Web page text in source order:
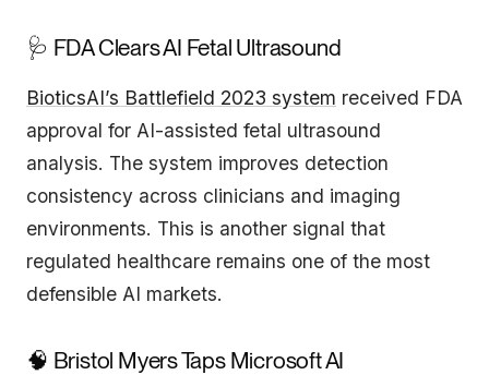
🩺 FDA Clears AI Fetal Ultrasound
BioticsAI’s Battlefield 2023 system received FDA
approval for AI-assisted fetal ultrasound
analysis. The system improves detection
consistency across clinicians and imaging
environments. This is another signal that
regulated healthcare remains one of the most
defensible AI markets.
🧠 Bristol Myers Taps Microsoft AI